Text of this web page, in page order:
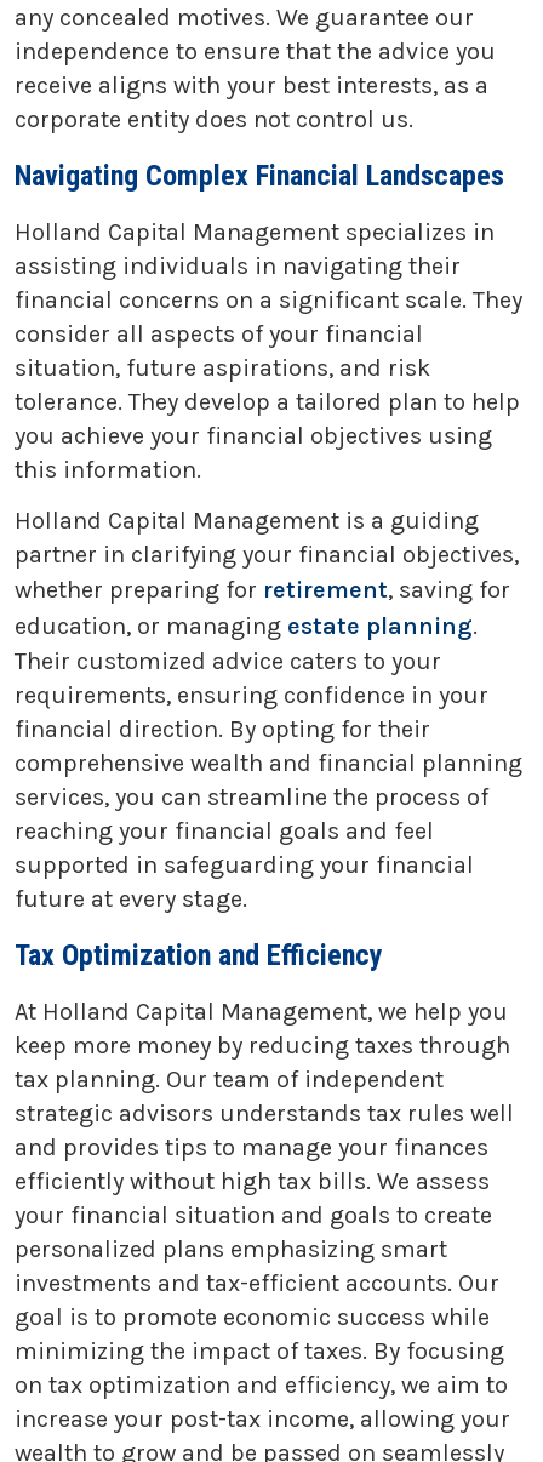
any concealed motives. We guarantee our
independence to ensure that the advice you
receive aligns with your best interests, as a
corporate entity does not control us.
Navigating Complex Financial Landscapes
Holland Capital Management specializes in
assisting individuals in navigating their
financial concerns on a significant scale. They
consider all aspects of your financial
situation, future aspirations, and risk
tolerance. They develop a tailored plan to help
you achieve your financial objectives using
this information.
Holland Capital Management is a guiding
partner in clarifying your financial objectives,
whether preparing for retirement, saving for
education, or managing estate planning.
Their customized advice caters to your
requirements, ensuring confidence in your
financial direction. By opting for their
comprehensive wealth and financial planning
services, you can streamline the process of
reaching your financial goals and feel
supported in safeguarding your financial
future at every stage.
Tax Optimization and Efficiency
At Holland Capital Management, we help you
keep more money by reducing taxes through
tax planning. Our team of independent
strategic advisors understands tax rules well
and provides tips to manage your finances
efficiently without high tax bills. We assess
your financial situation and goals to create
personalized plans emphasizing smart
investments and tax-efficient accounts. Our
goal is to promote economic success while
minimizing the impact of taxes. By focusing
on tax optimization and efficiency, we aim to
increase your post-tax income, allowing your
wealth to grow and be passed on seamlessly